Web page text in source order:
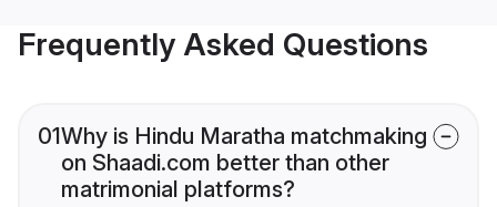
Frequently Asked Questions
01Why is Hindu Maratha matchmaking
on Shaadi.com better than other
matrimonial platforms?